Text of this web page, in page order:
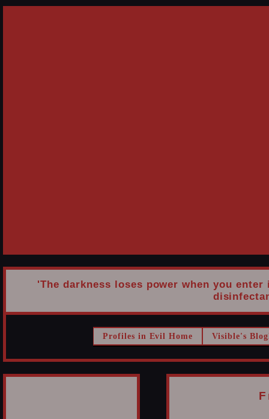
'The darkness loses power when you
Profiles in Evil Home Visible's